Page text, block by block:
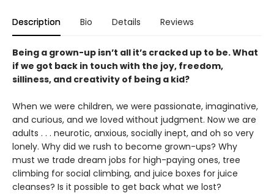
Description Bio Details Reviews
Being a grown-up isn’t all it’s cracked up to be. What
if we got back in touch with the joy, freedom,
silliness, and creativity of being a kid?
When we were children, we were passionate, imaginative,
and curious, and we loved without judgment. Now we are
adults . . . neurotic, anxious, socially inept, and oh so very
lonely. Why did we rush to become grown-ups? Why
must we trade dream jobs for high-paying ones, tree
climbing for social climbing, and juice boxes for juice
cleanses? Is it possible to get back what we lost?